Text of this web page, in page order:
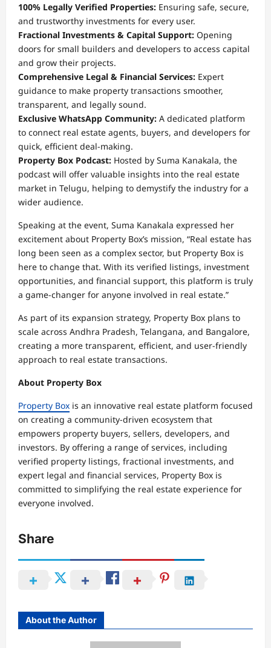
100% Legally Verified Properties: Ensuring safe, secure,
and trustworthy investments for every user.
Fractional Investments & Capital Support: Opening
doors for small builders and developers to access capital
and grow their projects.
Comprehensive Legal & Financial Services: Expert
guidance to make property transactions smoother,
transparent, and legally sound.
Exclusive WhatsApp Community: A dedicated platform
to connect real estate agents, buyers, and developers for
quick, efficient deal-making.
Property Box Podcast: Hosted by Suma Kanakala, the
podcast will offer valuable insights into the real estate
market in Telugu, helping to demystify the industry for a
wider audience.
Speaking at the event, Suma Kanakala expressed her
excitement about Property Box’s mission, “Real estate has
long been seen as a complex sector, but Property Box is
here to change that. With its verified listings, investment
opportunities, and financial support, this platform is truly
a game-changer for anyone involved in real estate.”
As part of its expansion strategy, Property Box plans to
scale across Andhra Pradesh, Telangana, and Bangalore,
creating a more transparent, efficient, and user-friendly
approach to real estate transactions.
About Property Box
Property Box is an innovative real estate platform focused
on creating a community-driven ecosystem that
empowers property buyers, sellers, developers, and
investors. By offering a range of services, including
verified property listings, fractional investments, and
expert legal and financial services, Property Box is
committed to simplifying the real estate experience for
everyone involved.
Share
About the Author